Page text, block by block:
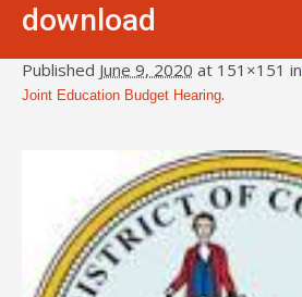
download
Published June 9, 2020 at 151×151 in
Joint Education Budget Hearing.